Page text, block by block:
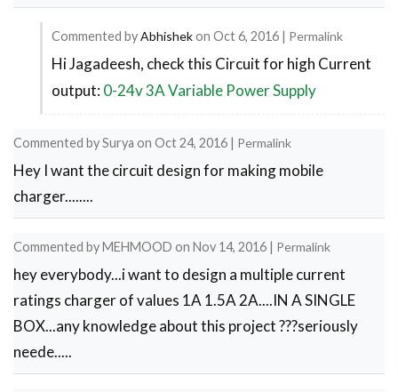
Commented byAbhishekon Oct 6, 2016 | Permalink
In
reply
how
to
get
output??
by
Jagadeesh
Hi Jagadeesh, check this Circuit for high Current
output:0-24v 3A Variable Power Supply
Commented bySurya on Oct 24, 2016 | Permalink
Hey I want the circuit design for making mobile
charger........
Commented byMEHMOOD on Nov 14, 2016 | Permalink
hey everybody...i want to design a multiple current
ratings charger of values 1A 1.5A 2A....IN A SINGLE
BOX...any knowledge about this project ???seriously
neede.....